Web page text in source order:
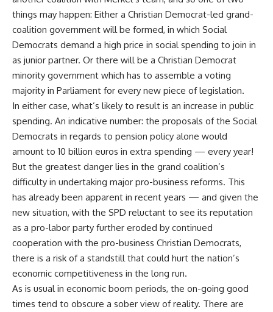
things may happen: Either a Christian Democrat-led grand-
coalition government will be formed, in which Social
Democrats demand a high price in social spending to join in
as junior partner. Or there will be a Christian Democrat
minority government which has to assemble a voting
majority in Parliament for every new piece of legislation.
In either case, what’s likely to result is an increase in public
spending. An indicative number: the proposals of the Social
Democrats in regards to pension policy alone would
amount to 10 billion euros in extra spending — every year!
But the greatest danger lies in the grand coalition’s
difficulty in undertaking major pro-business reforms. This
has already been apparent in recent years — and given the
new situation, with the SPD reluctant to see its reputation
as a pro-labor party further eroded by continued
cooperation with the pro-business Christian Democrats,
there is a risk of a standstill that could hurt the nation’s
economic competitiveness in the long run.
As is usual in economic boom periods, the on-going good
times tend to obscure a sober view of reality. There are